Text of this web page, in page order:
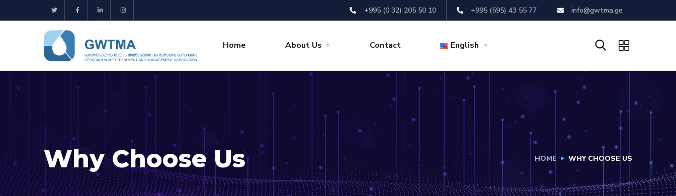
+995 (0 32) 205 50 10 +995 (595) 43 55 77 info@gwtma.ge
Home About Us Contact English
Why Choose Us HOME WHY CHOOSE US